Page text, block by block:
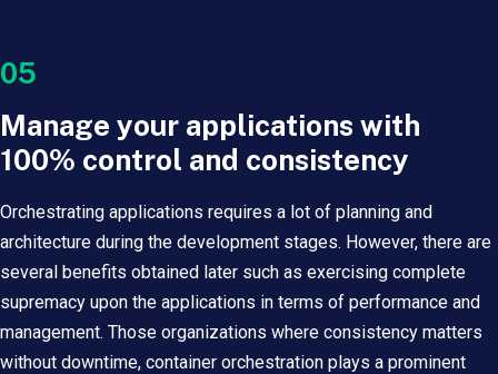
05
Manage your applications with
100% control and consistency
Orchestrating applications requires a lot of planning and
architecture during the development stages. However, there are
several benefits obtained later such as exercising complete
supremacy upon the applications in terms of performance and
management. Those organizations where consistency matters
without downtime, container orchestration plays a prominent